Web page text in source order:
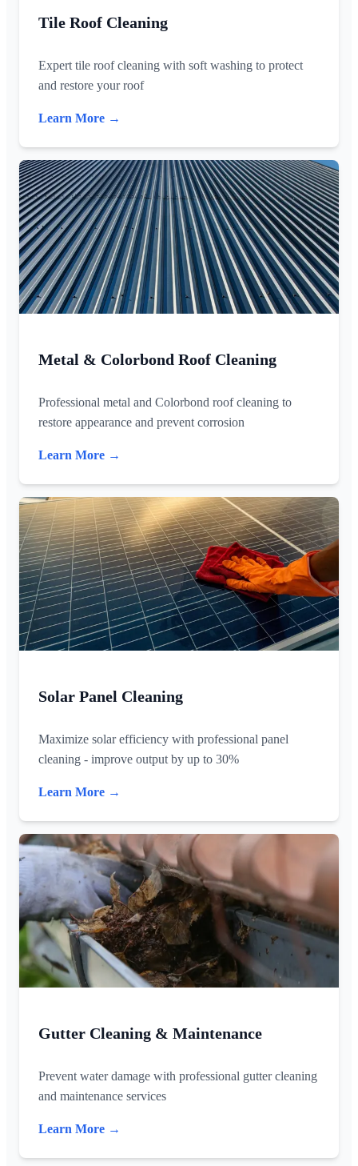
Tile Roof Cleaning
Expert tile roof cleaning with soft washing to protect
and restore your roof
Learn More →
Metal & Colorbond Roof Cleaning
Professional metal and Colorbond roof cleaning to
restore appearance and prevent corrosion
Learn More →
Solar Panel Cleaning
Maximize solar efficiency with professional panel
cleaning - improve output by up to 30%
Learn More →
Gutter Cleaning & Maintenance
Prevent water damage with professional gutter cleaning
and maintenance services
Learn More →